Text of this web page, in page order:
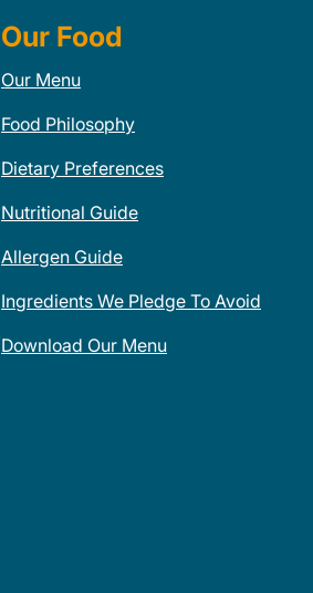
Our Food
Our Menu
Food Philosophy
Dietary Preferences
Nutritional Guide
Allergen Guide
Ingredients We Pledge To Avoid
Download Our Menu